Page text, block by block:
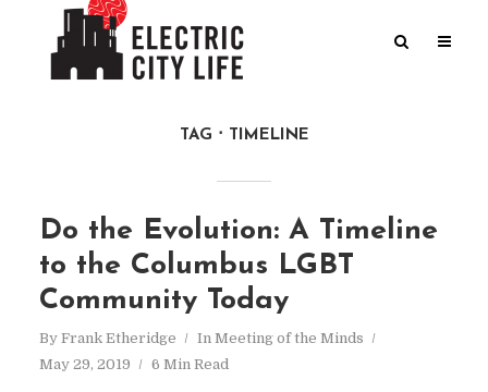
TAG TIMELINE
Do the Evolution: A Timeline
to the Columbus LGBT
Community Today
By Frank Etheridge In Meeting of the Minds
May 29, 2019
6 Min Read